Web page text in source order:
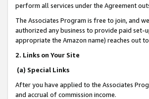
perform all services under the Agreement
The Associates Program is free to join, and
authorized any business to provide paid set-
appropriate the Amazon name) reaches out
2. Links on Your Site
(a) Special Links
After you have applied to the Associates
and accrual of commission income.